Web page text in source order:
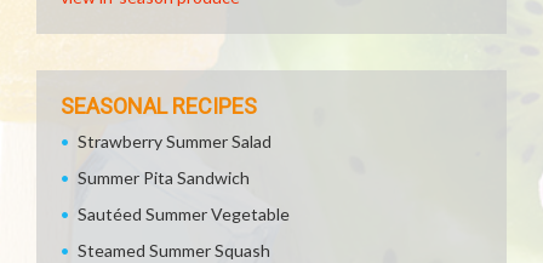
SEASONAL RECIPES
Strawberry Summer Salad
Summer Pita Sandwich
Sautéed Summer Vegetable
Steamed Summer Squash